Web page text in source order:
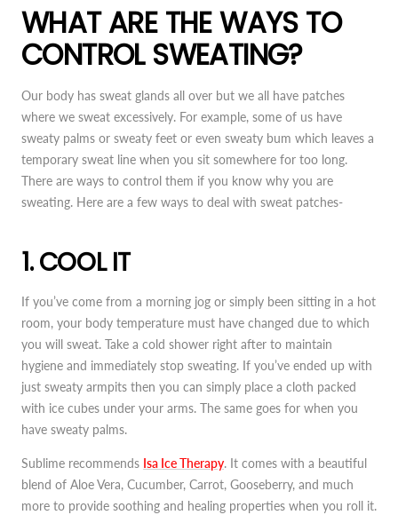
WHAT ARE THE WAYS TO
CONTROL SWEATING?
Our body has sweat glands all over but we all have patches
where we sweat excessively. For example, some of us have
sweaty palms or sweaty feet or even sweaty bum which leaves a
temporary sweat line when you sit somewhere for too long.
There are ways to control them if you know why you are
sweating. Here are a few ways to deal with sweat patches-
1. COOL IT
If you’ve come from a morning jog or simply been sitting in a hot
room, your body temperature must have changed due to which
you will sweat. Take a cold shower right after to maintain
hygiene and immediately stop sweating. If you’ve ended up with
just sweaty armpits then you can simply place a cloth packed
with ice cubes under your arms. The same goes for when you
have sweaty palms.
Sublime recommends Isa Ice Therapy. It comes with a beautiful
blend of Aloe Vera, Cucumber, Carrot, Gooseberry, and much
more to provide soothing and healing properties when you roll it.